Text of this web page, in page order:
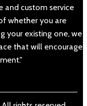
and custom service
whether you are
your existing one, we
that will encourage